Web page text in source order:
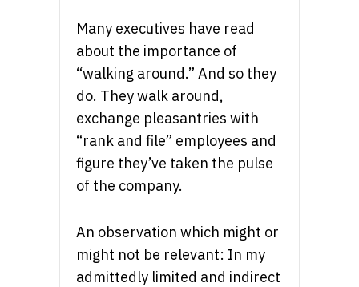
Many executives have read
about the importance of
“walking around.” And so they
do. They walk around,
exchange pleasantries with
“rank and file” employees and
figure they’ve taken the pulse
of the company.
An observation which might or
might not be relevant: In my
admittedly limited and indirect